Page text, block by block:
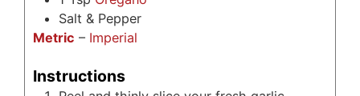
Salt & Pepper
Metric – Imperial
Instructions